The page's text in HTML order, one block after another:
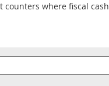
counters where fiscal cash